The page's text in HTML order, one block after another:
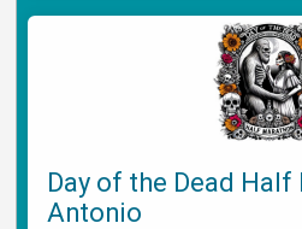
Day of the Dead Half
Antonio